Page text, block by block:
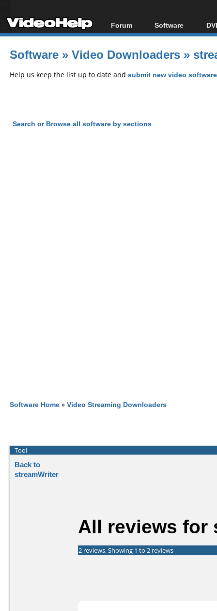
Forum
Forum Index
Today's Posts
Software
All software
Popular tools
Software » Video Downloaders »
Help us keep the list up to date and submit new video
Search or Browse all software by sections
Software Home » Video Streaming Downloaders
Tool
Back to
streamWriter
All reviews for
2 reviews, Showing 1 to 2 reviews